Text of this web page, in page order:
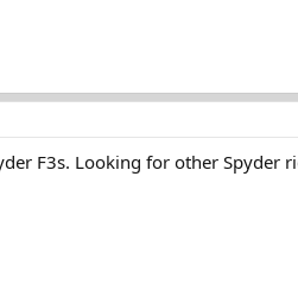
F3s. Looking for other Spyder